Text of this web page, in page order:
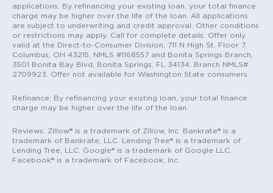
applications. By refinancing your existing loan, your total finance
charge may be higher over the life of the loan. All applications
are subject to underwriting and credit approval. Other conditions
or restrictions may apply. Call for complete details. Offer only
valid at the Direct-to-Consumer Division, 711 N High St. Floor 7,
Columbus, OH 43215, NMLS #1168557 and Bonita Springs Branch,
3501 Bonita Bay Blvd, Bonita Springs, FL 34134. Branch NMLS#
2709923. Offer not available for Washington State consumers.
Refinance: By refinancing your existing loan, your total finance
charge may be higher over the life of the loan.
Reviews: Zillow® is a trademark of Zillow, Inc. Bankrate® is a
trademark of Bankrate, LLC. Lending Tree® is a trademark of
Lending Tree, LLC. Google® is a trademark of Google LLC.
Facebook® is a trademark of Facebook, Inc.